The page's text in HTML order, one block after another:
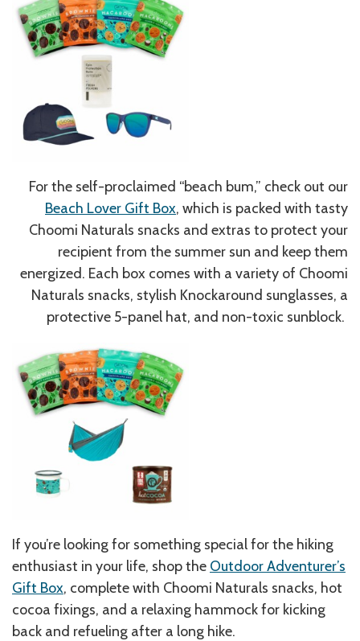
For the self-proclaimed “beach bum,” check out our
Beach Lover Gift Box, which is packed with tasty
Choomi Naturals snacks and extras to protect your
recipient from the summer sun and keep them
energized. Each box comes with a variety of Choomi
Naturals snacks, stylish Knockaround sunglasses, a
protective 5-panel hat, and non-toxic sunblock.
If you’re looking for something special for the hiking
enthusiast in your life, shop the Outdoor Adventurer’s
Gift Box, complete with Choomi Naturals snacks, hot
cocoa fixings, and a relaxing hammock for kicking
back and refueling after a long hike.